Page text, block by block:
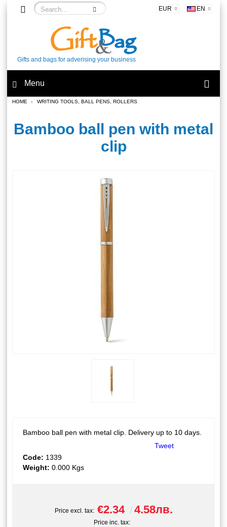
EUR EN
Gifts and bags for adverising your business
Menu
HOME WRITING TOOLS, BALL PENS, ROLLERS
Bamboo ball pen with metal
clip
Bamboo ball pen with metal clip. Delivery up to 10 days.
Tweet
Code: 1339
Weight: 0.000 Kgs
Price excl. tax: €2.34 4.58лв.
Price inc. tax: